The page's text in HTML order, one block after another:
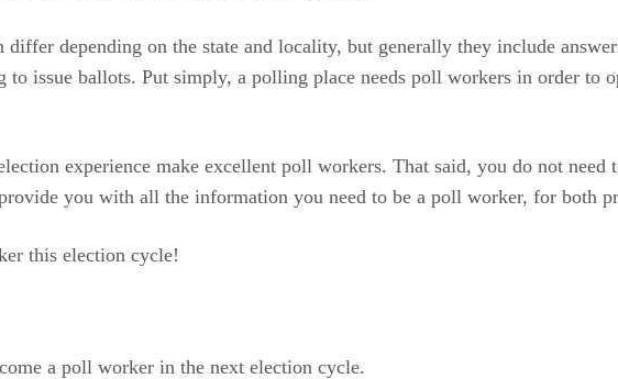
depending on the state and locality, but generally they include
issue ballots. Put simply, a polling place needs poll workers in order to
experience make excellent poll workers. That said, you do not
you with all the information you need to be a poll worker, for both
this election cycle!
a poll worker in the next election cycle.